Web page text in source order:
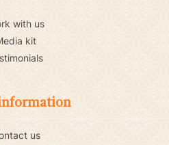
with us
kit
us